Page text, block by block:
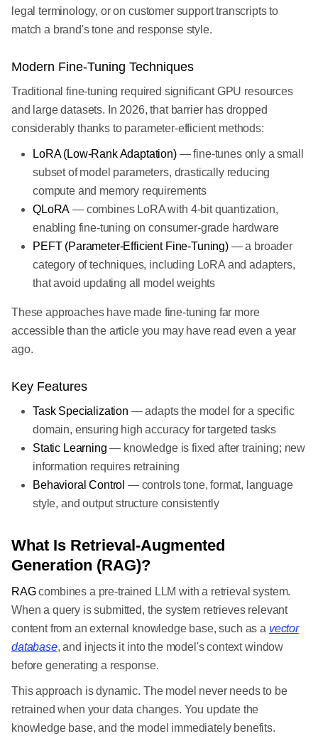
legal terminology, or on customer support transcripts to
match a brand's tone and response style.
Modern Fine-Tuning Techniques
Traditional fine-tuning required significant GPU resources
and large datasets. In 2026, that barrier has dropped
considerably thanks to parameter-efficient methods:
LoRA (Low-Rank Adaptation)— fine-tunes only a small
subset of model parameters, drastically reducing
compute and memory requirements
QLoRA — combines LoRA with 4-bit quantization,
enabling fine-tuning on consumer-grade hardware
PEFT (Parameter-Efficient Fine-Tuning)— a broader
category of techniques, including LoRA and adapters,
that avoid updating all model weights
These approaches have made fine-tuning far more
accessible than the article you may have read even a year
ago.
Key Features
Task Specialization — adapts the model for a specific
domain, ensuring high accuracy for targeted tasks
Static Learning — knowledge is fixed after training; new
information requires retraining
Behavioral Control — controls tone, format, language
style, and output structure consistently
What Is Retrieval-Augmented
Generation (RAG)?
RAGcombines a pre-trained LLM with a retrieval system.
When a query is submitted, the system retrieves relevant
content from an external knowledge base, such as a vector
database, and injects it into the model's context window
before generating a response.
This approach is dynamic. The model never needs to be
retrained when your data changes. You update the
knowledge base, and the model immediately benefits.